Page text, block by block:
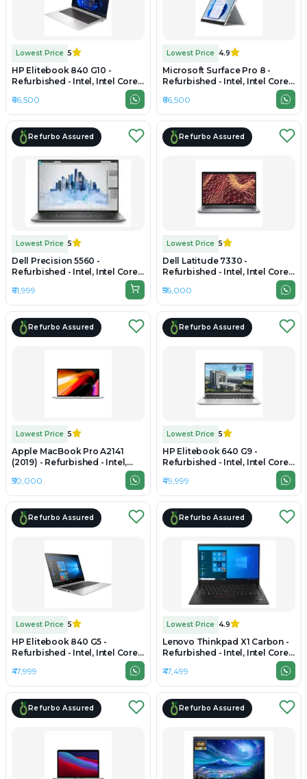
Lowest Price 5
HP Elitebook 840 G10 -
Refurbished - Intel, Intel Core
i5, 13th Gen, 16GB RAM DDR5,
Varies SSD, 14" 1920x1200
₹66,500
Lowest Price 4.9
Microsoft Surface Pro 8 -
Refurbished - Intel, Intel Core
LPDDR4x, 256GB SSD, 13.3"
2880 x 1920
₹66,500
Refurbo Assured
Lowest Price 5
Dell Precision 5560 -
Refurbished - Intel, Intel Core
i7, 11th Gen, 16GB RAM DDR4,
512GB SSD, 15.6" 1920 x 1080
₹61,999
Refurbo Assured
Lowest Price 5
Dell Latitude 7330 -
Refurbished - Intel, Intel Core
i7, 12th Gen, 16GB RAM DDR4,
1TB SSD, 13.3" 1920 x 1080
₹56,000
Refurbo Assured
Lowest Price 5
Apple MacBook Pro A2141
(2019) - Refurbished - Intel,
RAM DDR4, 1TB SSD, 16"
3072×1920 (Retina)
₹50,000
Refurbo Assured
Lowest Price 5
HP Elitebook 640 G9 -
Refurbished - Intel, Intel Core
i5, 12th Gen, 16GB RAM DDR4,
512GB SSD, 14" 1920x1200
₹49,999
Refurbo Assured
Lowest Price 5
HP Elitebook 840 G5 -
Refurbished - Intel, Intel Core
i7, 8th Gen, 16GB RAM DDR4,
512GB SSD, 14" 1920 x 1080
₹47,999
Refurbo Assured
Lowest Price 4.9
Lenovo Thinkpad X1 Carbon -
Refurbished - Intel, Intel Core
LPDDR4x, 256GB SSD, 14"
2880×1800 (2.8K)
₹47,499
Refurbo Assured Refurbo Assured